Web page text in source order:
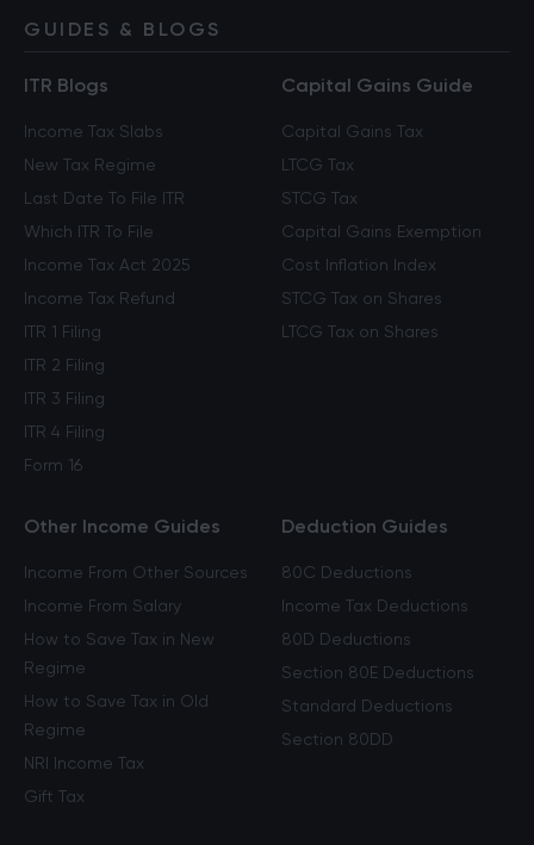
GUIDES & BLOGS
ITR Blogs
Income Tax Slabs
New Tax Regime
Last Date To File ITR
Which ITR To File
Income Tax Act 2025
Income Tax Refund
ITR 1 Filing
ITR 2 Filing
ITR 3 Filing
ITR 4 Filing
Form 16
Capital Gains Guide
Capital Gains Tax
LTCG Tax
STCG Tax
Capital Gains Exemption
Cost Inflation Index
STCG Tax on Shares
LTCG Tax on Shares
Other Income Guides
Income From Other Sources
Income From Salary
How to Save Tax in New
Regime
How to Save Tax in Old
Regime
NRI Income Tax
Gift Tax
Deduction Guides
80C Deductions
Income Tax Deductions
80D Deductions
Section 80E Deductions
Standard Deductions
Section 80DD